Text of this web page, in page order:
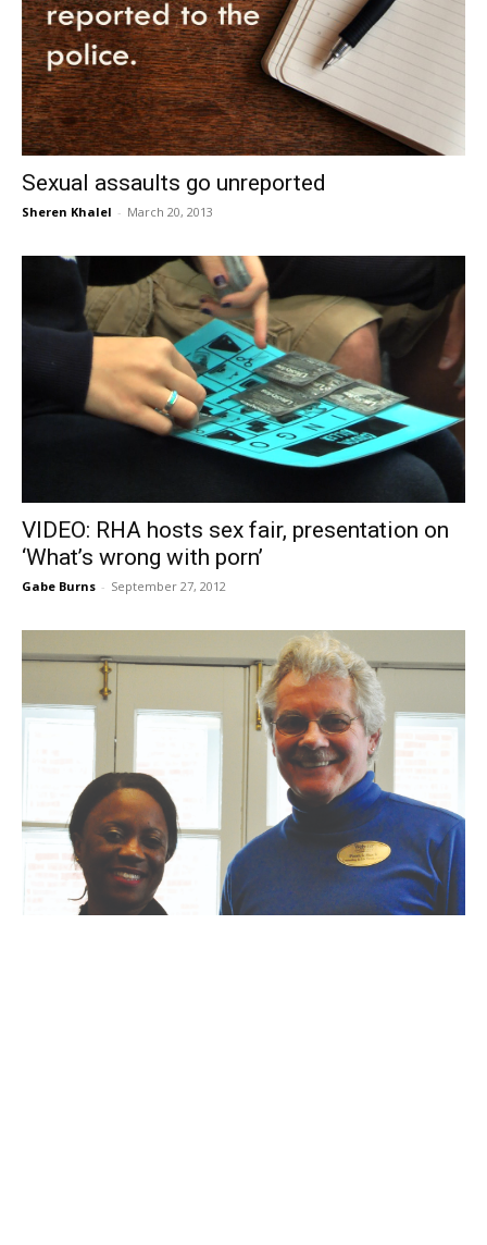
Sexual assaults go unreported
Sheren Khalel - March 20, 2013
VIDEO: RHA hosts sex fair, presentation on
‘What’s wrong with porn’
Gabe Burns - September 27, 2012